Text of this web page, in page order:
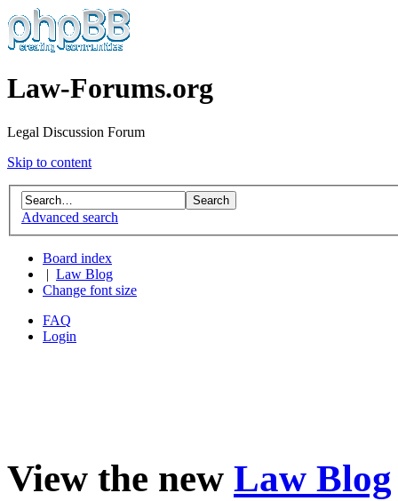
Law-Forums.org
Legal Discussion Forum
Skip to content
Advanced search
Board index
Law Blog
Change font size
FAQ
Login
View the new Law Blog